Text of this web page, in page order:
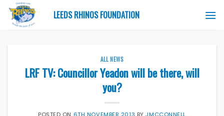
Skip
content
LEEDS RHINOS FOUNDATION
ALL NEWS
LRF TV: Councillor Yeadon will be there, will
you?
POSTED ON 6TH NOVEMBER 2013 BYJMCCONNELL